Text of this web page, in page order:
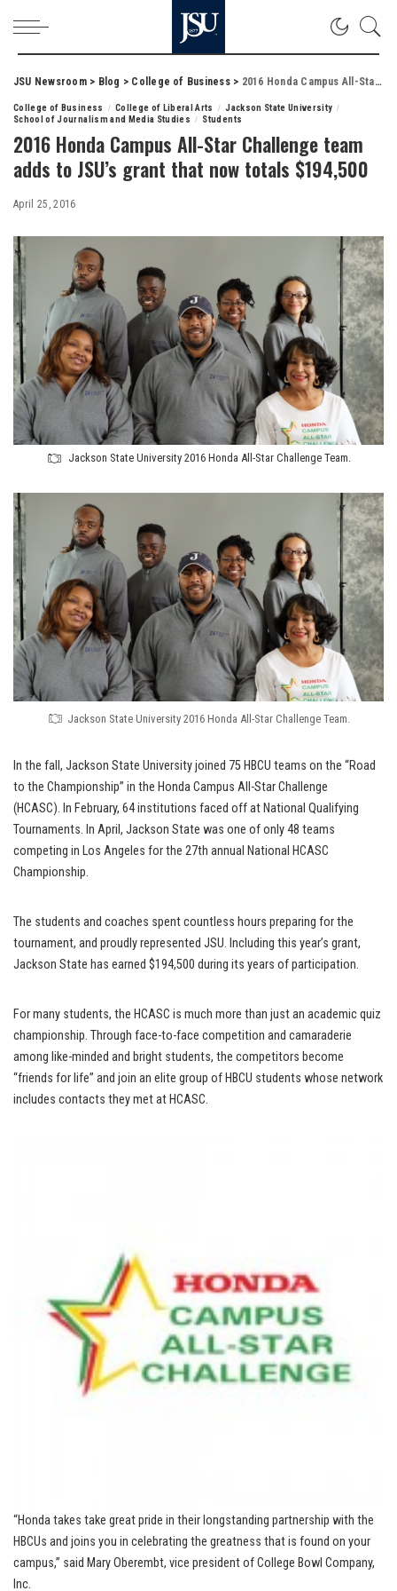
JSU Newsroom> Blog > College of Business> 2016 Honda Campus All-Star Challenge team adds to JSU’s grant that now totals $194,500
College of Business College of Liberal Arts
Jackson State University
School of Journalism and Media Studies
Students
2016 Honda Campus All-Star Challenge team
adds to JSU’s grant that now totals $194,500
April 25, 2016
Jackson State University 2016 Honda All-Star Challenge Team.
Jackson State University 2016 Honda All-Star Challenge Team.
In the fall, Jackson State University joined 75 HBCU teams on the “Road
to the Championship” in the Honda Campus All-Star Challenge
(HCASC). In February, 64 institutions faced off at National Qualifying
Tournaments. In April, Jackson State was one of only 48 teams
competing in Los Angeles for the 27th annual National HCASC
Championship.
The students and coaches spent countless hours preparing for the
tournament, and proudly represented JSU. Including this year’s grant,
Jackson State has earned $194,500 during its years of participation.
For many students, the HCASC is much more than just an academic quiz
championship. Through face-to-face competition and camaraderie
among like-minded and bright students, the competitors become
“friends for life” and join an elite group of HBCU students whose network
includes contacts they met at HCASC.
“Honda takes take great pride in their longstanding partnership with the
HBCUs and joins you in celebrating the greatness that is found on your
campus,” said Mary Oberembt, vice president of College Bowl Company,
Inc.